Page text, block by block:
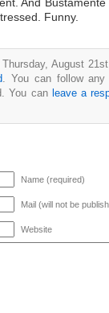
Funny.
August
. You can follow
You can leave a
Name (required)
Mail (will not be
Website